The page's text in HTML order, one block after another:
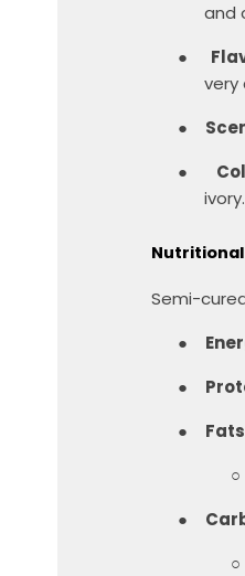
and
●
very
●
●
ivory.
Semi-
●
●
●
○
●
○